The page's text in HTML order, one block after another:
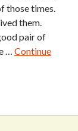
those times.
them.
pair of
… Continue